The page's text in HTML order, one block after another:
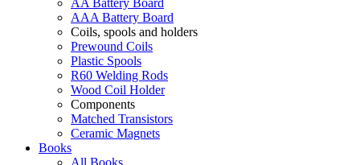
AA Battery Board
AAA Battery Board
Coils, spools and holders
Prewound Coils
Plastic Spools
R60 Welding Rods
Wood Coil Holder
Components
Matched Transistors
Ceramic Magnets
Books
All Books